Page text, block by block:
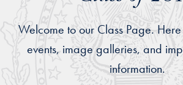
Welcome to our Class Page. Here
events, image galleries, and
information.